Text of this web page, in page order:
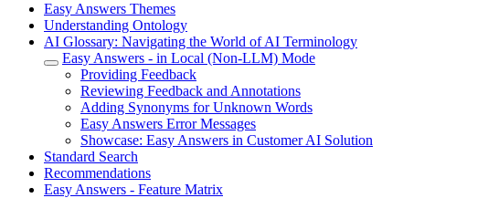
Easy Answers Themes
Understanding Ontology
AI Glossary: Navigating the World of AI Terminology
Easy Answers - in Local (Non-LLM) Mode
Providing Feedback
Reviewing Feedback and Annotations
Adding Synonyms for Unknown Words
Easy Answers Error Messages
Showcase: Easy Answers in Customer AI Solution
Standard Search
Recommendations
Easy Answers - Feature Matrix